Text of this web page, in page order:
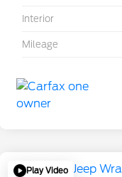
Interior
Mileage
Play Video